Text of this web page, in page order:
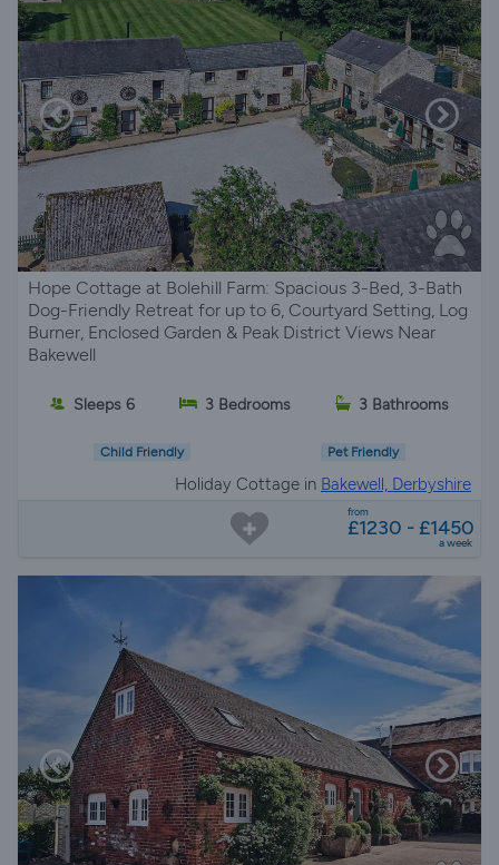
Hope Cottage at Bolehill Farm: Spacious 3-Bed, 3-Bath
Dog-Friendly Retreat for up to 6, Courtyard Setting, Log
Burner, Enclosed Garden & Peak District Views Near
Bakewell
Sleeps 6 3 Bedrooms 3 Bathrooms
Child Friendly Pet Friendly
Holiday Cottage in Bakewell, Derbyshire
from
£1230 - £1450
a week